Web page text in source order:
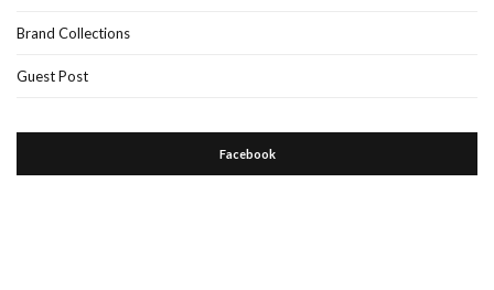
Brand Collections
Guest Post
Facebook